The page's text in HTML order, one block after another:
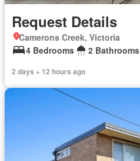
Request Details
Camerons Creek, Victoria
4 Bedrooms
2 Bathrooms
2 days + 12 hours ago